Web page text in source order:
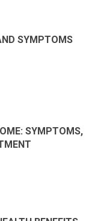
SYMPTOMS
SYMPTOMS,